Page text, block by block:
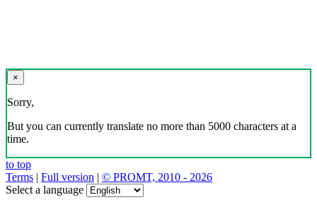
×
Sorry,
But you can currently translate no more than 5000 characters at a
time.
to top
Terms | Full version | © PROMT, 2010 - 2026
Select a language